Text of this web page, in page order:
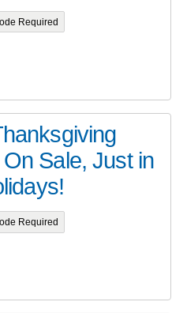
Required
Sale, Just in
Required